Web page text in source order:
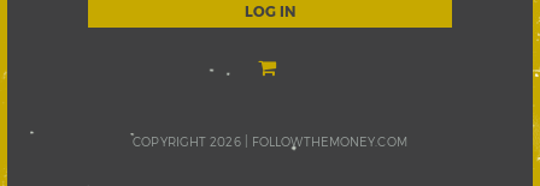
LOG IN
COPYRIGHT 2026 | FOLLOWTHEMONEY.COM